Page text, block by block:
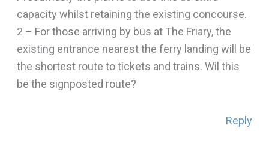
capacity whilst retaining the existing concourse.
2 – For those arriving by bus at The Friary, the
existing entrance nearest the ferry landing will be
the shortest route to tickets and trains. Wil this
be the signposted route?
Reply